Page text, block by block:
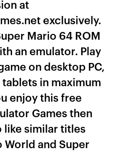
at
exclusively.
Mario 64 ROM
an emulator. Play
on desktop PC,
in maximum
enjoy this free
Games then
like similar titles
World and Super